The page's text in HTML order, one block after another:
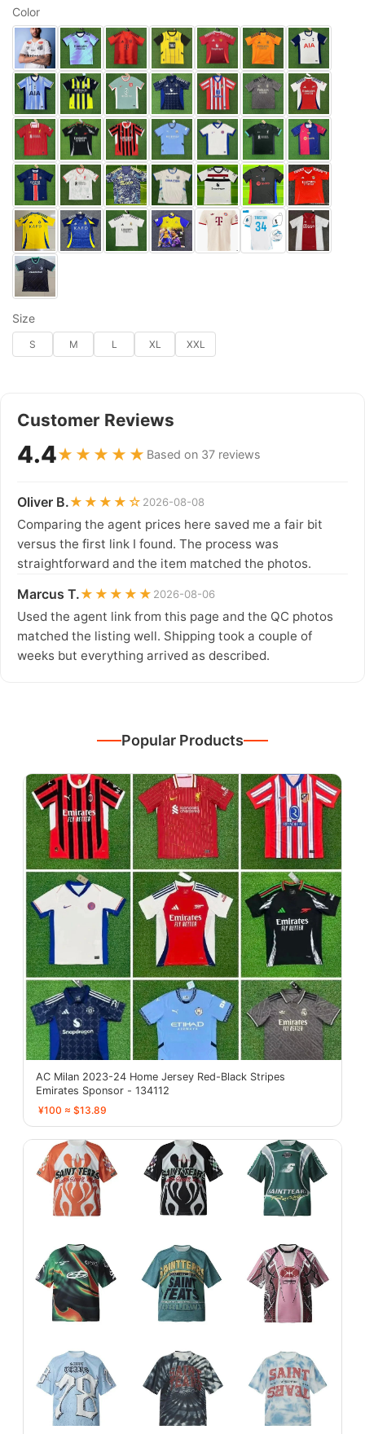
Color
Size
S M L XL XXL
Customer Reviews
4.4★★★★★ Based on 37 reviews
Oliver B.★★★★☆ 2026-08-08
Comparing the agent prices here saved me a fair bit
versus the first link I found. The process was
straightforward and the item matched the photos.
Marcus T.★★★★★ 2026-08-06
Used the agent link from this page and the QC photos
matched the listing well. Shipping took a couple of
weeks but everything arrived as described.
Popular Products
AC Milan 2023-24 Home Jersey Red-Black Stripes
Emirates Sponsor - 134112
¥100 ≈ $13.89